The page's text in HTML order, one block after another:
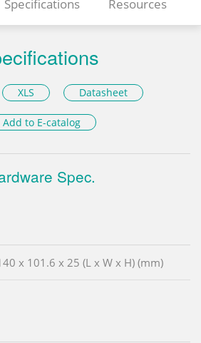
Specifications Resources
XLS Datasheet
Add to E-catalog
Spec.
x 101.6 x 25 (L x W x H) (mm)